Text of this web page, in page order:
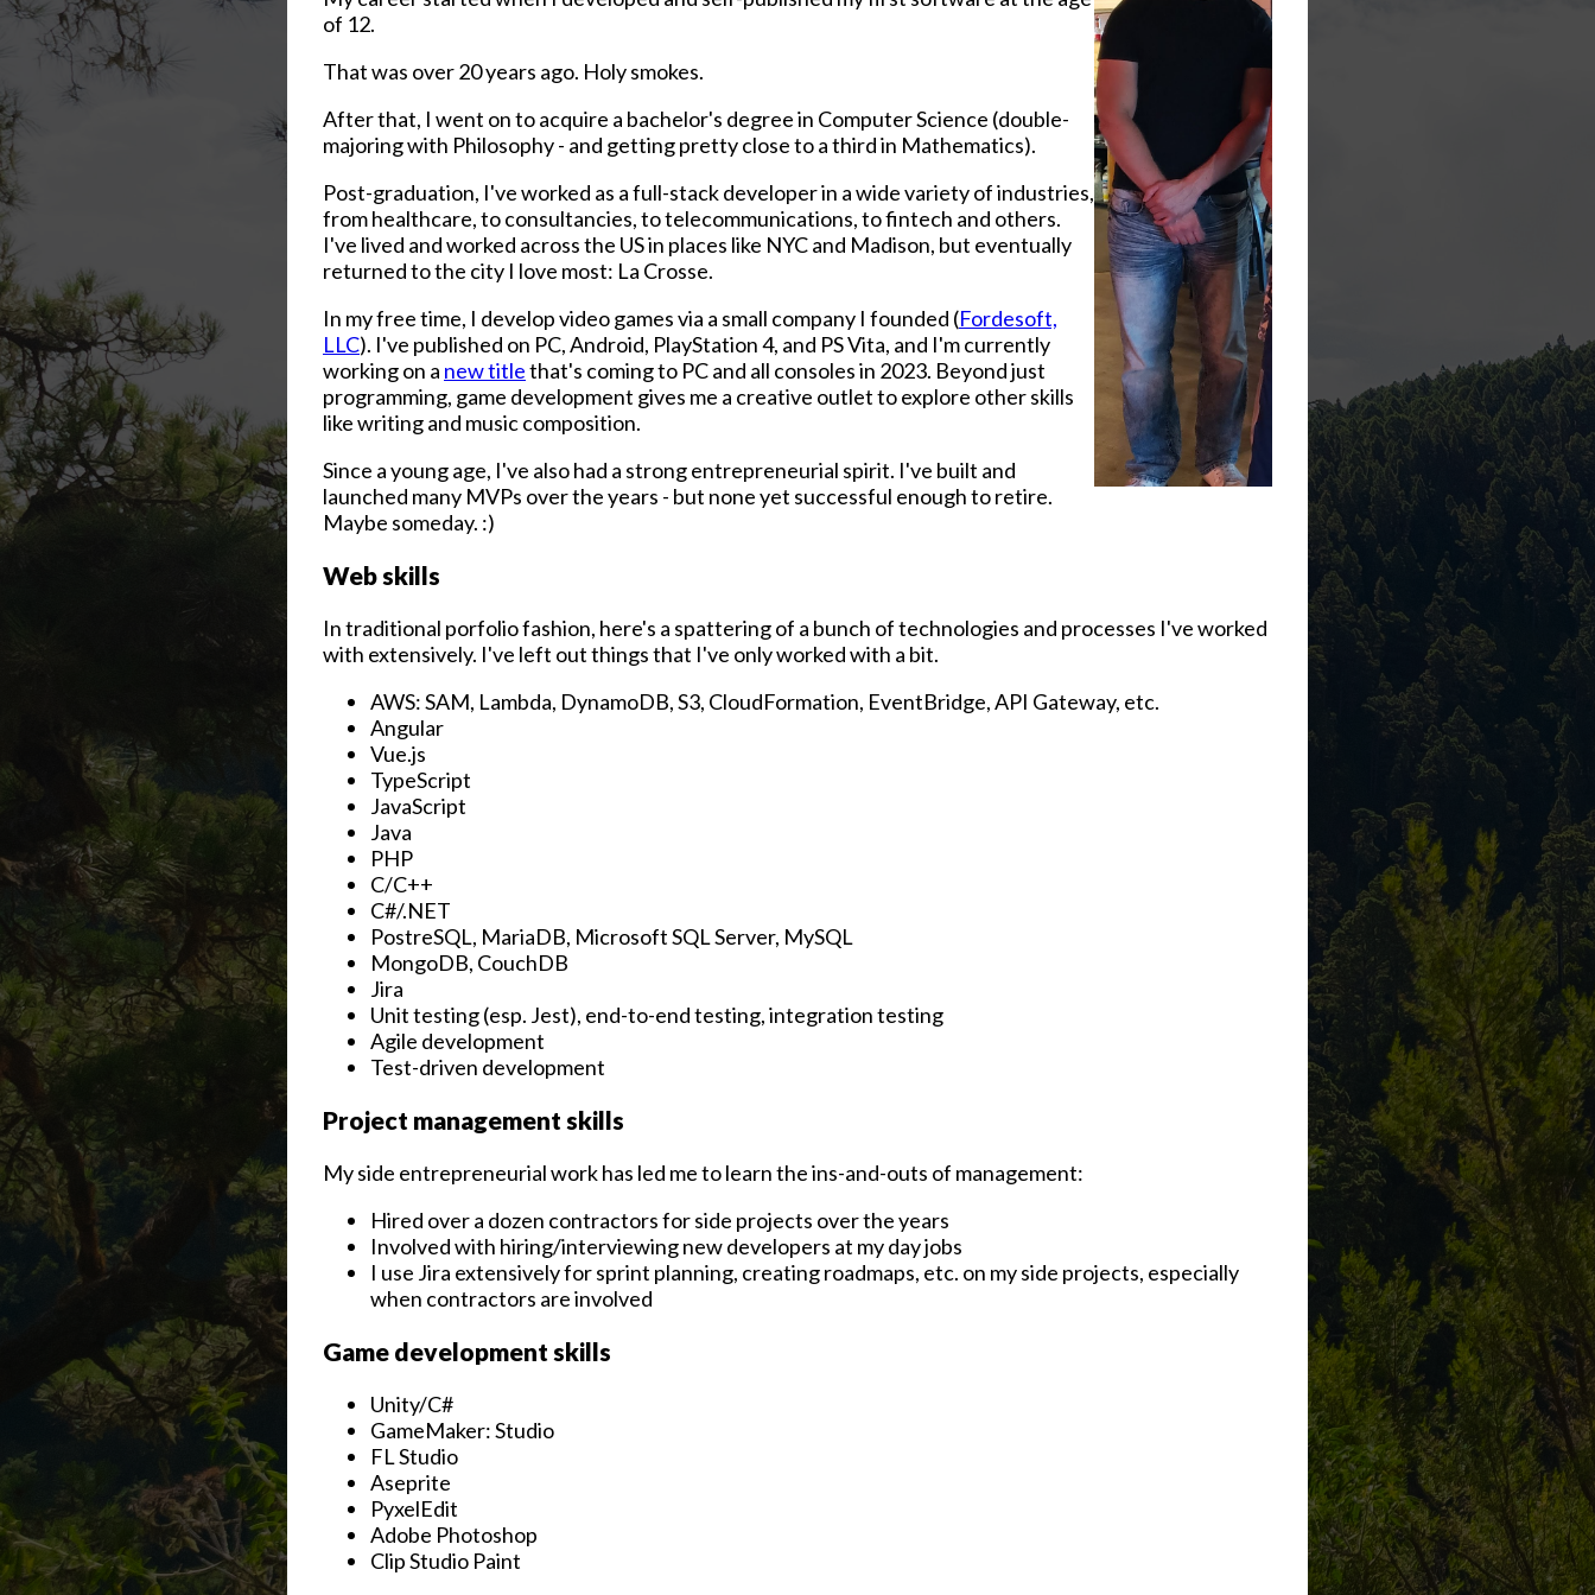
of 12.
That was over 20 years ago. Holy smokes.
After that, I went on to acquire a bachelor's degree in Computer Science (double-
majoring with Philosophy - and getting pretty close to a third in Mathematics).
Post-graduation, I've worked as a full-stack developer in a wide variety of industries,
from healthcare, to consultancies, to telecommunications, to fintech and others.
I've lived and worked across the US in places like NYC and Madison, but eventually
returned to the city I love most: La Crosse.
In my free time, I develop video games via a small company I founded (Fordesoft,
LLC). I've published on PC, Android, PlayStation 4, and PS Vita, and I'm currently
working on a new titlethat's coming to PC and all consoles in 2023. Beyond just
programming, game development gives me a creative outlet to explore other skills
like writing and music composition.
Since a young age, I've also had a strong entrepreneurial spirit. I've built and
launched many MVPs over the years - but none yet successful enough to retire.
Maybe someday. :)
Web skills
In traditional porfolio fashion, here's a spattering of a bunch of technologies and processes I've worked
with extensively. I've left out things that I've only worked with a bit.
AWS: SAM, Lambda, DynamoDB, S3, CloudFormation, EventBridge, API Gateway, etc.
Angular
Vue.js
TypeScript
JavaScript
Java
PHP
C/C++
C#/.NET
PostreSQL, MariaDB, Microsoft SQL Server, MySQL
MongoDB, CouchDB
Jira
Unit testing (esp. Jest), end-to-end testing, integration testing
Agile development
Test-driven development
Project management skills
My side entrepreneurial work has led me to learn the ins-and-outs of management:
Hired over a dozen contractors for side projects over the years
Involved with hiring/interviewing new developers at my day jobs
I use Jira extensively for sprint planning, creating roadmaps, etc. on my side projects, especially
when contractors are involved
Game development skills
Unity/C#
GameMaker: Studio
FL Studio
Aseprite
PyxelEdit
Adobe Photoshop
Clip Studio Paint